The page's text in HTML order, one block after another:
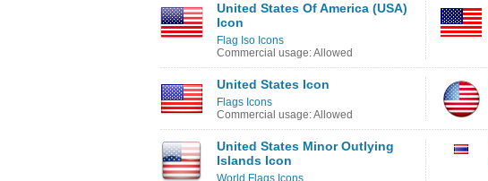
United States Of America (USA)
Icon
Flag Iso Icons
Commercial usage: Allowed
United States Icon
Flags Icons
Commercial usage: Allowed
United States Minor Outlying
Islands Icon
World Flags Icons